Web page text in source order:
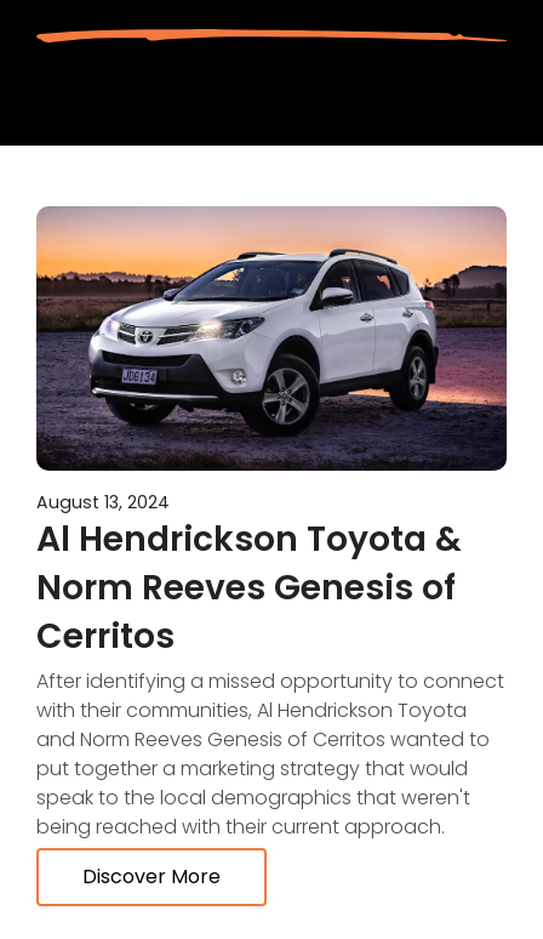
August 13, 2024
Al Hendrickson Toyota &
Norm Reeves Genesis of
Cerritos
After identifying a missed opportunity to connect
with their communities, Al Hendrickson Toyota
and Norm Reeves Genesis of Cerritos wanted to
put together a marketing strategy that would
speak to the local demographics that weren't
being reached with their current approach.
Discover More